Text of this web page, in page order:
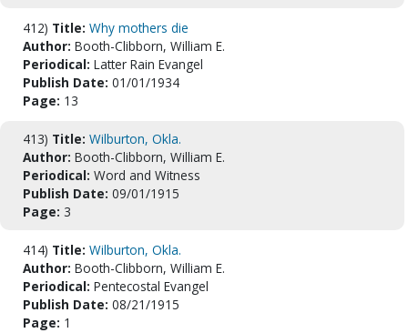
412) Title: Why mothers die
Author: Booth-Clibborn, William E.
Periodical: Latter Rain Evangel
Publish Date: 01/01/1934
Page: 13
413) Title: Wilburton, Okla.
Author: Booth-Clibborn, William E.
Periodical: Word and Witness
Publish Date: 09/01/1915
Page: 3
414) Title: Wilburton, Okla.
Author: Booth-Clibborn, William E.
Periodical: Pentecostal Evangel
Publish Date: 08/21/1915
Page: 1